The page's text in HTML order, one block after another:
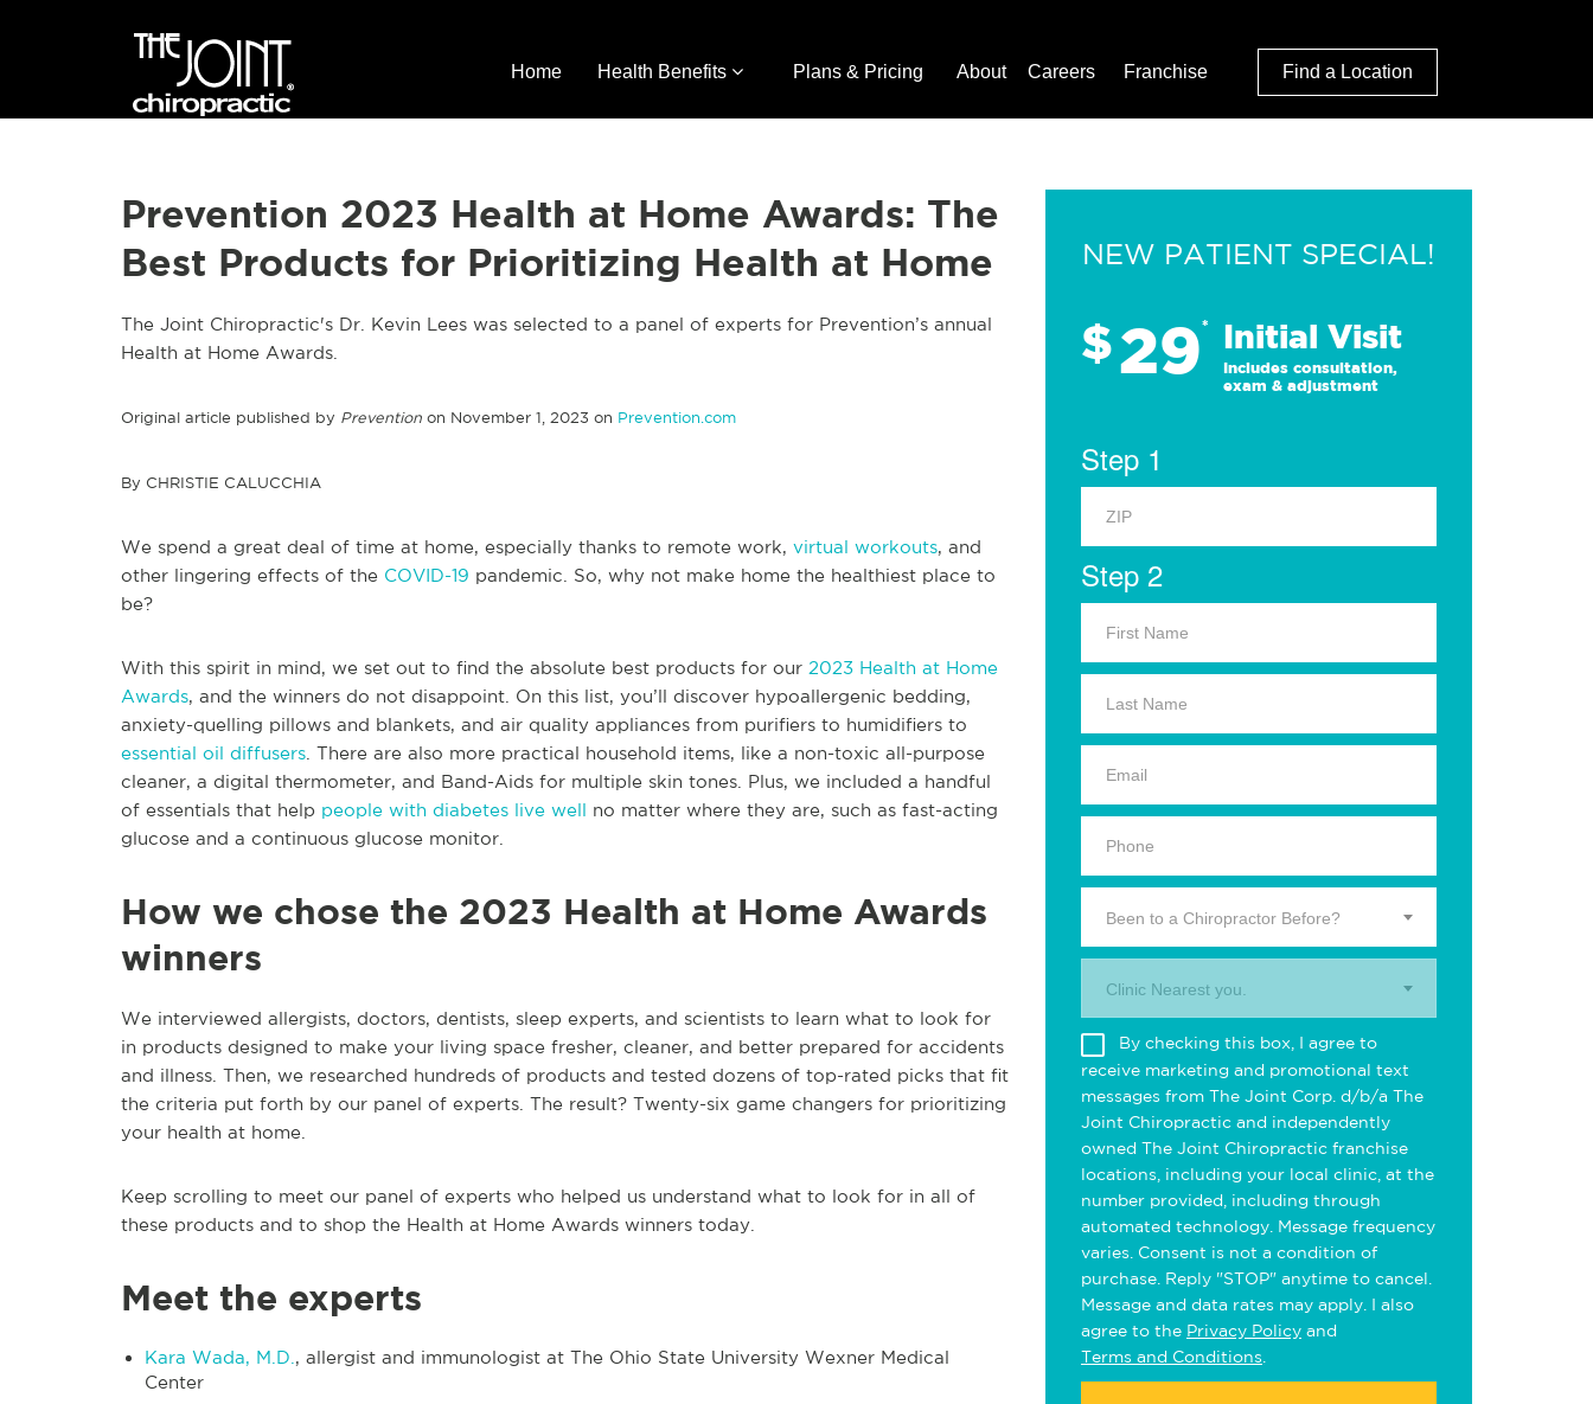
Home Health Benefits Plans & Pricing About Careers Franchise Find a Location
Prevention 2023 Health at Home Awards: The
Best Products for Prioritizing Health at Home
The Joint Chiropractic's Dr. Kevin Lees was selected to a panel of experts for Prevention’s annual
Health at Home Awards.
Original article published by Prevention on November 1, 2023 on Prevention.com
By CHRISTIE CALUCCHIA
We spend a great deal of time at home, especially thanks to remote work, virtual workouts, and
other lingering effects of the COVID-19 pandemic. So, why not make home the healthiest place to
be?
With this spirit in mind, we set out to find the absolute best products for our 2023 Health at Home
Awards, and the winners do not disappoint. On this list, you’ll discover hypoallergenic bedding,
anxiety-quelling pillows and blankets, and air quality appliances from purifiers to humidifiers to
essential oil diffusers . There are also more practical household items, like a non-toxic all-purpose
cleaner, a digital thermometer, and Band-Aids for multiple skin tones. Plus, we included a handful
of essentials that help people with diabetes live well no matter where they are, such as fast-acting
glucose and a continuous glucose monitor.
How we chose the 2023 Health at Home Awards
winners
We interviewed allergists, doctors, dentists, sleep experts, and scientists to learn what to look for
in products designed to make your living space fresher, cleaner, and better prepared for accidents
and illness. Then, we researched hundreds of products and tested dozens of top-rated picks that fit
the criteria put forth by our panel of experts. The result? Twenty-six game changers for prioritizing
your health at home.
Keep scrolling to meet our panel of experts who helped us understand what to look for in all of
these products and to shop the Health at Home Awards winners today.
Meet the experts
Kara Wada, M.D. , allergist and immunologist at The Ohio State University Wexner Medical
Center
NEW PATIENT SPECIAL!
$29* Initial Visit
Includes consultation,
exam & adjustment
Step 1
Step 2
Been to a Chiropractor Before?
Clinic Nearest you.
By checking this box, I agree to
receive marketing and promotional text
messages from The Joint Corp. d/b/a The
Joint Chiropractic and independently
owned The Joint Chiropractic franchise
locations, including your local clinic, at the
number provided, including through
automated technology. Message frequency
varies. Consent is not a condition of
purchase. Reply "STOP" anytime to cancel.
Message and data rates may apply. I also
agree to the Privacy Policy and
Terms and Conditions